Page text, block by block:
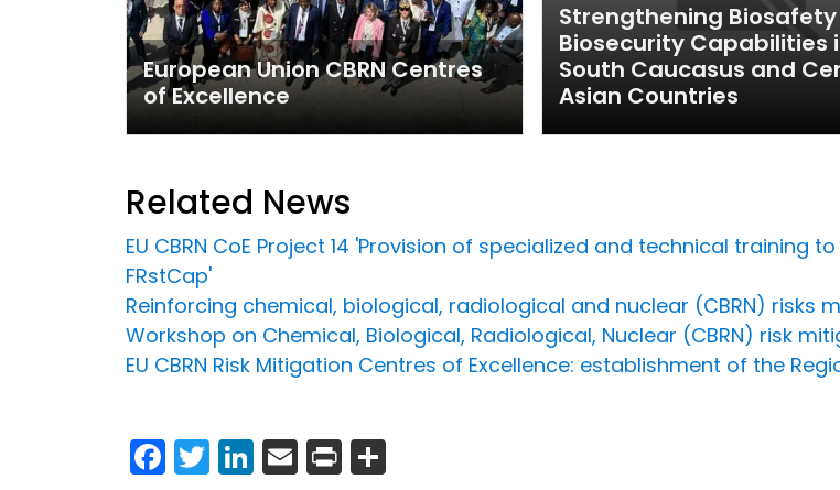
European Union CBRN Centres
of Excellence
Strengthening
Biosecurity Capabilities
South Caucasus and
Asian Countries
Related News
EU CBRN CoE Project 14 'Provision of specialized and technical training
FRstCap'
Reinforcing chemical, biological, radiological and nuclear (CBRN) risks
Workshop on Chemical, Biological, Radiological, Nuclear (CBRN) risk
EU CBRN Risk Mitigation Centres of Excellence: establishment of the
Facebook
Twitter
LinkedIn
Email
Print